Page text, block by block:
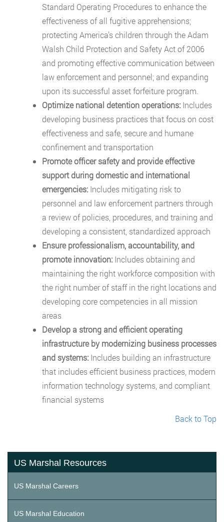
Standard Operating Procedures to enhance the
effectiveness of all fugitive apprehensions;
protecting America’s children through the Adam
Walsh Child Protection and Safety Act of 2006
and promoting effective communication between
law enforcement and personnel; and expanding
upon its successful asset forfeiture program.
Optimize national detention operations: Includes
developing business practices that focus on cost
effectiveness and safe, secure and humane
confinement and transportation
Promote officer safety and provide effective
support during domestic and international
emergencies: Includes mitigating risk to
personnel and law enforcement partners through
a review of policies, procedures, and training and
developing a consistent, standardized approach
Ensure professionalism, accountability, and
promote innovation: Includes obtaining and
maintaining the right workforce composition with
the right number of staff in the right locations and
developing core competencies in all mission
areas
Develop a strong and efficient operating
infrastructure by modernizing business processes
and systems: Includes building an infrastructure
that includes efficient business practices, modern
information technology systems, and compliant
financial systems
Back to Top
US Marshal Resources
US Marshal Careers
US Marshal Education